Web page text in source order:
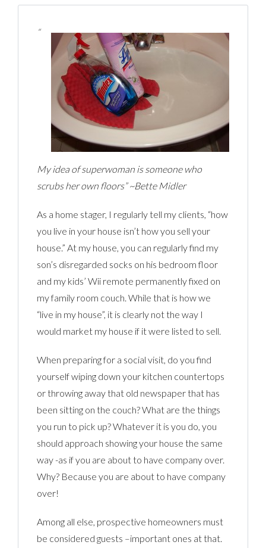
“
My idea of superwoman is someone who
scrubs her own floors” ~Bette Midler
As a home stager, I regularly tell my clients, “how
you live in your house isn’t how you sell your
house.” At my house, you can regularly find my
son’s disregarded socks on his bedroom floor
and my kids’ Wii remote permanently fixed on
my family room couch. While that is how we
“live in my house”, it is clearly not the way I
would market my house if it were listed to sell.
When preparing for a social visit, do you find
yourself wiping down your kitchen countertops
or throwing away that old newspaper that has
been sitting on the couch? What are the things
you run to pick up? Whatever it is you do, you
should approach showing your house the same
way -as if you are about to have company over.
Why? Because you are about to have company
over!
Among all else, prospective homeowners must
be considered guests –important ones at that.